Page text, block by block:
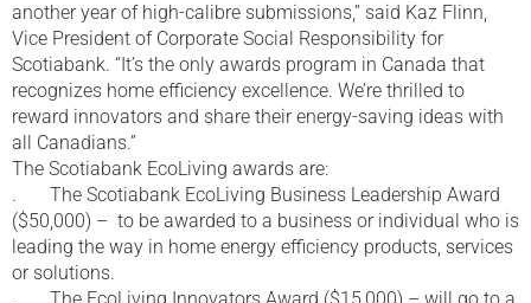
another year of high-calibre submissions,” said Kaz Flinn,
Vice President of Corporate Social Responsibility for
Scotiabank. “It’s the only awards program in Canada that
recognizes home efficiency excellence. We’re thrilled to
reward innovators and share their energy-saving ideas with
all Canadians.”
The Scotiabank EcoLiving awards are:
. The Scotiabank EcoLiving Business Leadership Award
($50,000) – to be awarded to a business or individual who is
leading the way in home energy efficiency products, services
or solutions.